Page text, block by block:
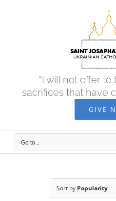
“I will not offer
sacrifices that have
GIVE
Go to...
Sort by Popularity